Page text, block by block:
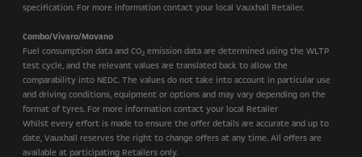
specification. For more information contact your local Vauxhall Retailer.
Combo/Vivaro/Movano
Fuel consumption data and CO2 emission data are determined using the WLTP
test cycle, and the relevant values are translated back to allow the
comparability into NEDC. The values do not take into account in particular use
and driving conditions, equipment or options and may vary depending on the
format of tyres. For more information contact your local Retailer
Whilst every effort is made to ensure the offer details are accurate and up to
date, Vauxhall reserves the right to change offers at any time. All offers are
available at participating Retailers only.